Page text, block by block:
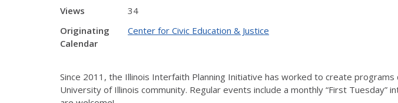
Views
34
Originating
Calendar
Center for Civic Education & Justice
Since 2011, the Illinois Interfaith Planning Initiative has worked to create
University of Illinois community. Regular events include a monthly “First